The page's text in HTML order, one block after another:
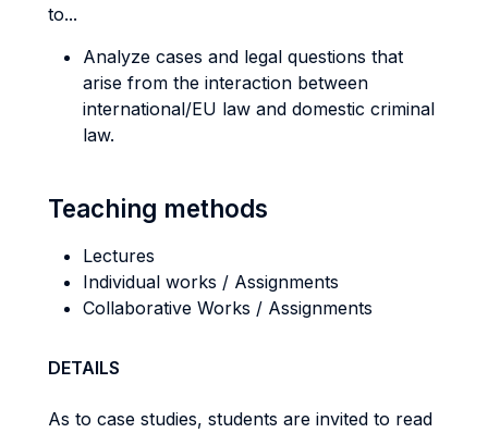
to...
Analyze cases and legal questions that
arise from the interaction between
international/EU law and domestic criminal
law.
Teaching methods
Lectures
Individual works / Assignments
Collaborative Works / Assignments
DETAILS
As to case studies, students are invited to read